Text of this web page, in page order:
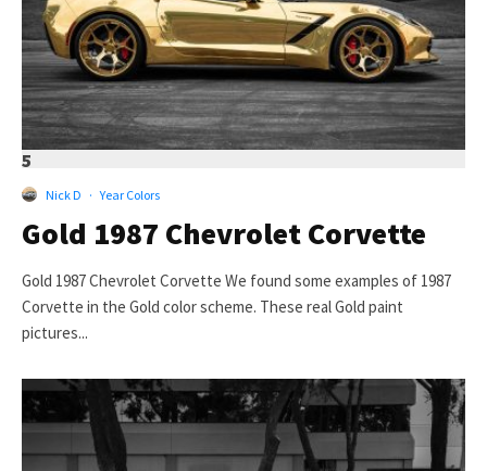
5
Nick D · Year Colors
Gold 1987 Chevrolet Corvette
Gold 1987 Chevrolet Corvette We found some examples of 1987
Corvette in the Gold color scheme. These real Gold paint
pictures...